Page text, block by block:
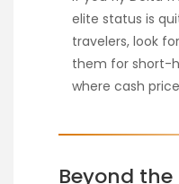
elite status is
travelers, look
them for short-
where cash
Beyond